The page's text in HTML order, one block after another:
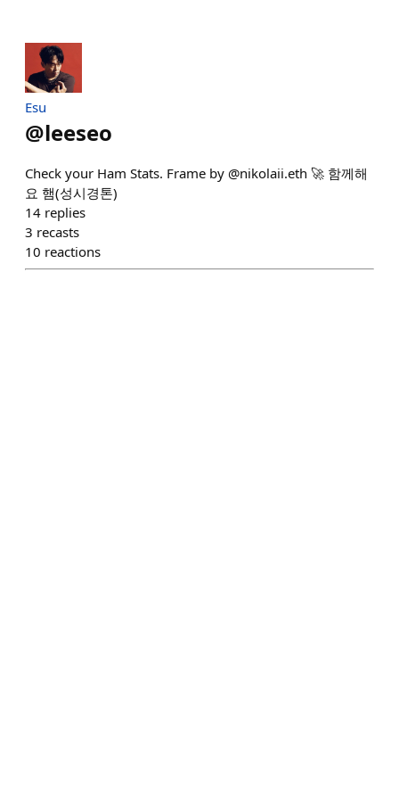
Esu
@leeseo
Check your Ham Stats. Frame by @nikolaii.eth 🚀 함께해
요 햄(성시경톤)
14 replies
3 recasts
10 reactions